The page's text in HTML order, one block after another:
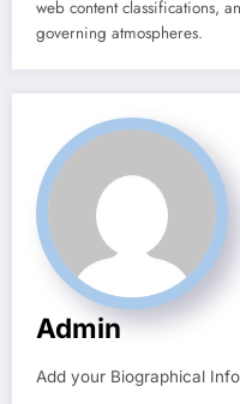
web content classifications,
governing atmospheres.
Admin
Add your Biographical